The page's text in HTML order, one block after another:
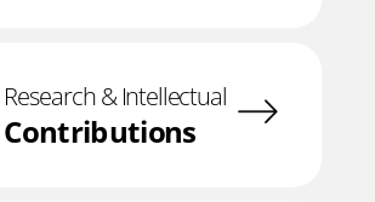
Research & Intellectual
Contributions